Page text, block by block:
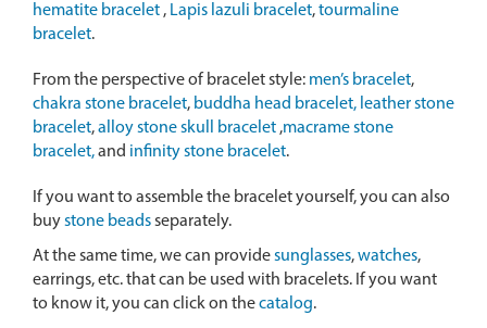
hematite bracelet , Lapis lazuli bracelet,tourmaline
bracelet.
From the perspective of bracelet style: men’s bracelet,
chakra stone bracelet, buddha head bracelet, leather stone
bracelet,alloy stone skull bracelet ,macrame stone
bracelet,and infinity stone bracelet.
If you want to assemble the bracelet yourself, you can also
buystone beadsseparately.
At the same time, we can providesunglasses,watches,
earrings, etc. that can be used with bracelets. If you want
to know it, you can click on thecatalog.